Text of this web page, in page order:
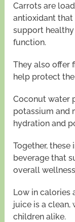
Carrots are
antioxidant
support healthy
function.
They also offer
help protect
Coconut water
potassium and
hydration and
Together,
beverage that
overall
Low in calories
juice is a
children alike.